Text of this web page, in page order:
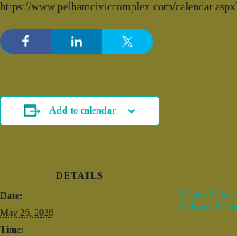
https://www.pelhamciviccomplex.com/
Add to calendar
DETAILS
Date:
May 26, 2026
Time:
Pelham Senior
Parkway